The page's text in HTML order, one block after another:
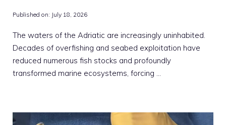
Published on: July 18, 2026
The waters of the Adriatic are increasingly uninhabited.
Decades of overfishing and seabed exploitation have
reduced numerous fish stocks and profoundly
transformed marine ecosystems, forcing …